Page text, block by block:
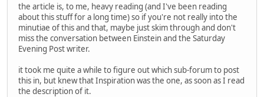
the article is, to me, heavy reading (and I've been reading
about this stuff for a long time) so if you're not really into the
minutiae of this and that, maybe just skim through and don't
miss the conversation between Einstein and the Saturday
Evening Post writer.
it took me quite a while to figure out which sub-forum to post
this in, but knew that Inspiration was the one, as soon as I read
the description of it.